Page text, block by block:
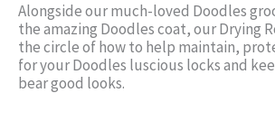
Alongside our much-loved Doodles
the amazing Doodles coat, our Drying
the circle of how to help maintain,
for your Doodles luscious locks and
bear good looks.